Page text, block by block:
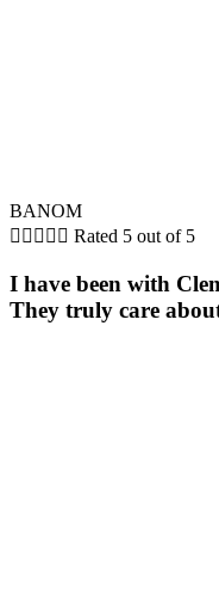
BANOM
     Rated 5 out of 5
I have been with
They truly care